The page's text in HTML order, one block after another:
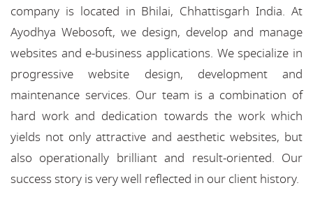
company is located in Bhilai, Chhattisgarh India. At
Ayodhya Webosoft, we design, develop and manage
websites and e-business applications. We specialize in
progressive website design, development and
maintenance services. Our team is a combination of
hard work and dedication towards the work which
yields not only attractive and aesthetic websites, but
also operationally brilliant and result-oriented. Our
success story is very well reflected in our client history.